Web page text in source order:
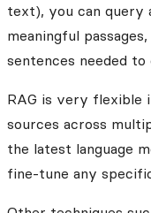
text), you can query
meaningful
sentences needed
RAG is very flexible
sources across
the latest language
fine-tune any